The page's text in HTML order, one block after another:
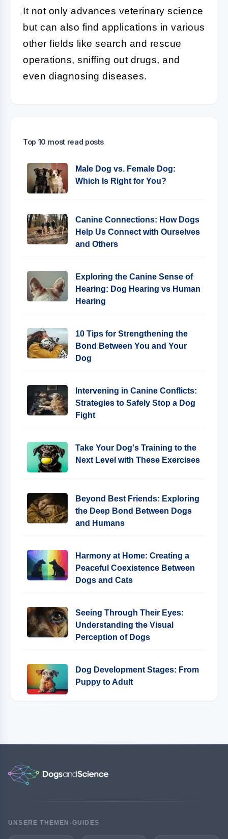
It not only advances veterinary science
but can also find applications in various
other fields like search and rescue
operations, sniffing out drugs, and
even diagnosing diseases.
Top 10 most read posts
Male Dog vs. Female Dog:
Which Is Right for You?
Canine Connections: How Dogs
Help Us Connect with Ourselves
and Others
Exploring the Canine Sense of
Hearing: Dog Hearing vs Human
Hearing
10 Tips for Strengthening the
Bond Between You and Your
Dog
Intervening in Canine Conflicts:
Strategies to Safely Stop a Dog
Fight
Take Your Dog's Training to the
Next Level with These Exercises
Beyond Best Friends: Exploring
the Deep Bond Between Dogs
and Humans
Harmony at Home: Creating a
Peaceful Coexistence Between
Dogs and Cats
Seeing Through Their Eyes:
Understanding the Visual
Perception of Dogs
Dog Development Stages: From
Puppy to Adult
UNSERE THEMEN-GUIDES